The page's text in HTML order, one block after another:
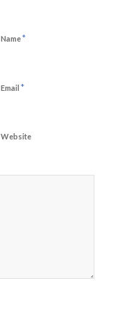
Name*
Email *
Website